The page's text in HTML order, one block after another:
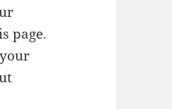
page.